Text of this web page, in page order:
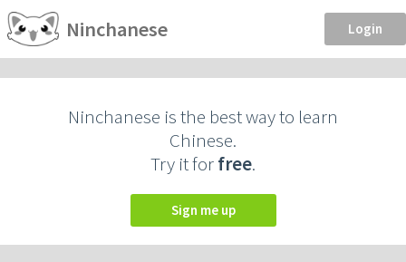
Ninchanese Login
Ninchanese is the best way to learn
Chinese.
Try it forfree.
Sign me up